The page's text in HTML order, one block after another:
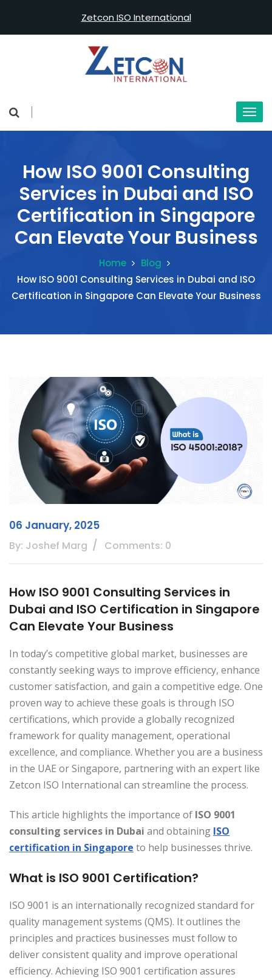
Zetcon ISO International
How ISO 9001 Consulting
Services in Dubai and ISO
Certification in Singapore
Can Elevate Your Business
Home
Blog
How ISO 9001 Consulting Services in Dubai and ISO
Certification in Singapore Can Elevate Your Business
06 January, 2025
By: Joshef Marg Comments: 0
How ISO 9001 Consulting Services in
Dubai and ISO Certification in Singapore
Can Elevate Your Business
In today’s competitive global market, businesses are
constantly seeking ways to improve efficiency, enhance
customer satisfaction, and gain a competitive edge. One
proven way to achieve these goals is through ISO
certifications, which provide a globally recognized
framework for quality management, operational
excellence, and compliance. Whether you are a business
in the UAE or Singapore, partnering with an expert like
Zetcon ISO International can streamline the process.
This article highlights the importance of ISO 9001
consulting services in Dubai and obtaining ISO
certification in Singapore to help businesses thrive.
What is ISO 9001 Certification?
ISO 9001 is an internationally recognized standard for
quality management systems (QMS). It outlines the
principles and practices businesses must follow to
deliver consistent quality and improve operational
efficiency. Achieving ISO 9001 certification assures